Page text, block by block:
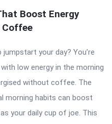
Boost Energy
your day? You’re
low energy in the morning
without coffee. The
morning habits can boost
your daily cup of joe. This